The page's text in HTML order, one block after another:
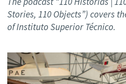
Stories, 110 Objects”) covers
of Instituto Superior Técnico.